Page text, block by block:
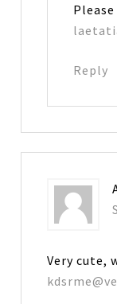
Reply
Very cute,